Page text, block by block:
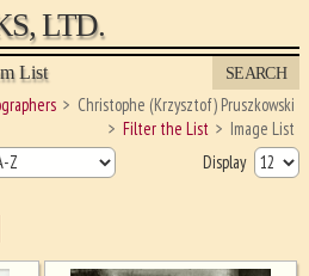
LTD.
List SEARCH
Christophe (Krzysztof) Pruszkowski
Filter the List
Image List
Display